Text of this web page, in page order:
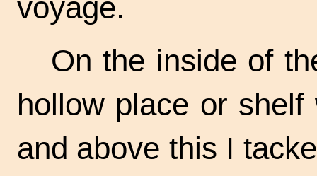
voyage.
On the inside of
hollow place or
and above this I